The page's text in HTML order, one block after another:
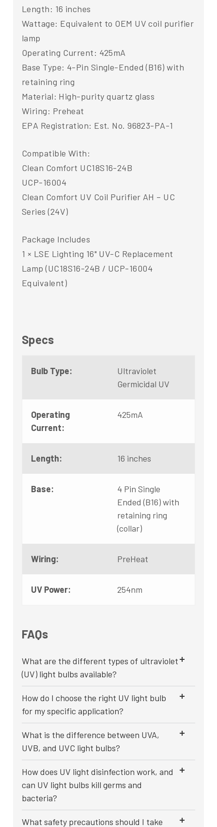
Length: 16 inches
Wattage: Equivalent to OEM UV coil purifier
lamp
Operating Current: 425mA
Base Type: 4-Pin Single-Ended (B16) with
retaining ring
Material: High-purity quartz glass
Wiring: Preheat
EPA Registration: Est. No. 96823-PA-1
Compatible With:
Clean Comfort UC18S16-24B
UCP-16004
Clean Comfort UV Coil Purifier AH – UC
Series (24V)
Package Includes
1 × LSE Lighting 16" UV-C Replacement
Lamp (UC18S16-24B / UCP-16004
Equivalent)
Specs
Bulb Type:
Ultraviolet
Germicidal UV
Operating
Current:
425mA
Length: 16 inches
Base:
4 Pin Single
Ended (B16) with
retaining ring
(collar)
Wiring: PreHeat
UV Power: 254nm
FAQs
What are the different types of ultraviolet
(UV) light bulbs available?
How do I choose the right UV light bulb
for my specific application?
What is the difference between UVA,
UVB, and UVC light bulbs?
How does UV light disinfection work, and
can UV light bulbs kill germs and
bacteria?
What safety precautions should I take